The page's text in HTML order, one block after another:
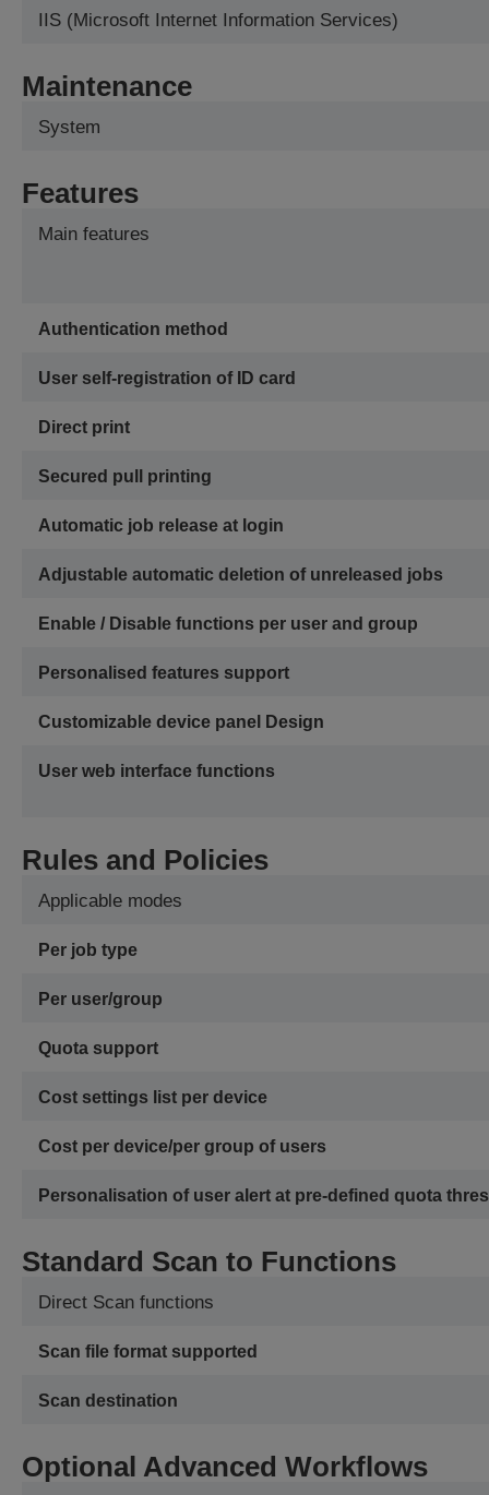
IIS (Microsoft Internet Information Services)
Maintenance
System
Features
Main features
Authentication method
User self-registration of ID card
Direct print
Secured pull printing
Automatic job release at login
Adjustable automatic deletion of unreleased jobs
Enable / Disable functions per user and group
Personalised features support
Customizable device panel Design
User web interface functions
Rules and Policies
Applicable modes
Per job type
Per user/group
Quota support
Cost settings list per device
Cost per device/per group of users
Personalisation of user alert at pre-defined quota
Standard Scan to Functions
Direct Scan functions
Scan file format supported
Scan destination
Optional Advanced Workflows